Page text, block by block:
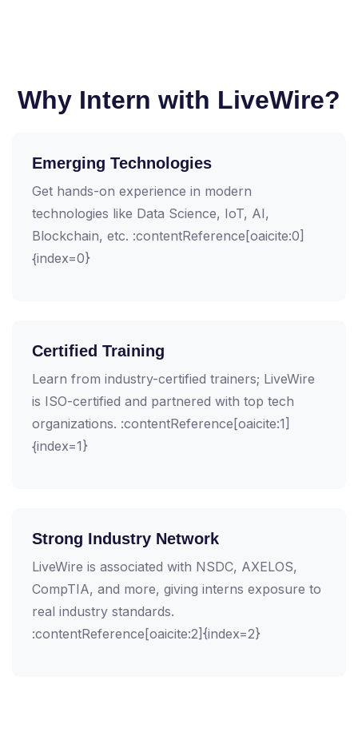
Why Intern with LiveWire?
Emerging Technologies
Get hands-on experience in modern
technologies like Data Science, IoT, AI,
Blockchain, etc. :contentReference[oaicite:0]
{index=0}
Certified Training
Learn from industry-certified trainers; LiveWire
is ISO-certified and partnered with top tech
organizations. :contentReference[oaicite:1]
{index=1}
Strong Industry Network
LiveWire is associated with NSDC, AXELOS,
CompTIA, and more, giving interns exposure to
real industry standards.
:contentReference[oaicite:2]{index=2}